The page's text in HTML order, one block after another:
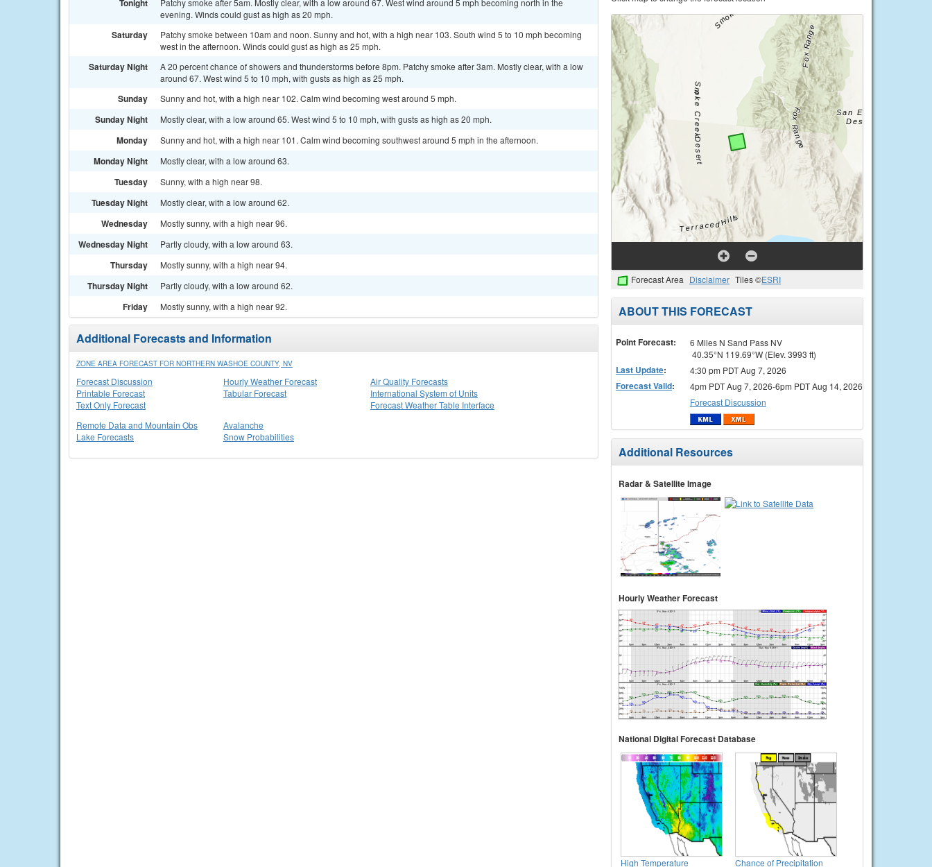
Tonight
Patchy smoke after 5am. Mostly clear, with a low around 67. West wind around 5 mph becoming north in the
evening. Winds could gust as high as 20 mph.
Saturday
Patchy smoke between 10am and noon. Sunny and hot, with a high near 103. South wind 5 to 10 mph becoming
west in the afternoon. Winds could gust as high as 25 mph.
Saturday Night
A 20 percent chance of showers and thunderstorms before 8pm. Patchy smoke after 3am. Mostly clear, with a low
around 67. West wind 5 to 10 mph, with gusts as high as 25 mph.
Sunday Sunny and hot, with a high near 102. Calm wind becoming west around 5 mph.
Sunday Night Mostly clear, with a low around 65. West wind 5 to 10 mph, with gusts as high as 20 mph.
Monday Sunny and hot, with a high near 101. Calm wind becoming southwest around 5 mph in the afternoon.
Monday Night Mostly clear, with a low around 63.
Tuesday Sunny, with a high near 98.
Tuesday Night Mostly clear, with a low around 62.
Wednesday Mostly sunny, with a high near 96.
Wednesday Night Partly cloudy, with a low around 63.
Thursday Mostly sunny, with a high near 94.
Thursday Night Partly cloudy, with a low around 62.
Friday Mostly sunny, with a high near 92.
Additional Forecasts and Information
ZONE AREA FORECAST FOR NORTHERN WASHOE COUNTY, NV
Forecast Discussion
Printable Forecast
Text Only Forecast
Hourly Weather Forecast
Tabular Forecast
Air Quality Forecasts
International System of Units
Forecast Weather Table Interface
Remote Data and Mountain Obs
Lake Forecasts
Avalanche
Snow Probabilities
Forecast Area Disclaimer Tiles ©ESRI
ABOUT THIS FORECAST
Point Forecast:
6 Miles N Sand Pass NV
40.35°N 119.69°W (Elev. 3993 ft)
Last Update: 4:30 pm PDT Aug 7, 2026
Forecast Valid:
4pm PDT Aug 7, 2026-6pm PDT Aug 14, 2026
Forecast Discussion
Additional Resources
Radar & Satellite Image
Hourly Weather Forecast
National Digital Forecast Database
High Temperature Chance of Precipitation